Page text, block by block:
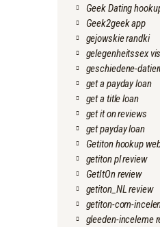
Geek Dating
Geek2geek app
gejowskie randki
gelegenheitssex
geschiedene-
get a payday loan
get a title loan
get it on reviews
get payday loan
Getiton hookup
getiton pl review
GetItOn review
getiton_NL review
getiton-com-
gleeden-inceleme